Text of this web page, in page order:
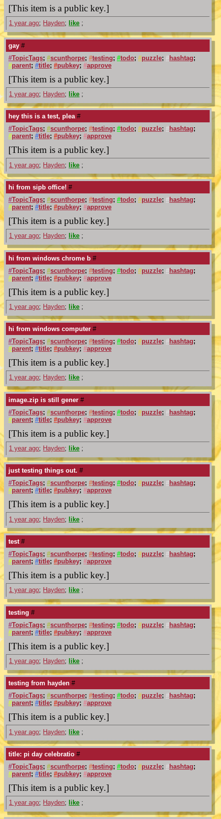
[This item is a public key.]
1 year ago; Hayden; like ;
gay #
#TopicTags; #scunthorpe; #testing; #todo; #puzzle; #hashtag;
#parent; #title; #pubkey; #approve
[This item is a public key.]
1 year ago; Hayden; like ;
hey this is a test, plea #
#TopicTags; #scunthorpe; #testing; #todo; #puzzle; #hashtag;
#parent; #title; #pubkey; #approve
[This item is a public key.]
1 year ago; Hayden; like ;
hi from sipb office! #
#TopicTags; #scunthorpe; #testing; #todo; #puzzle; #hashtag;
#parent; #title; #pubkey; #approve
[This item is a public key.]
1 year ago; Hayden; like ;
hi from windows chrome b #
#TopicTags; #scunthorpe; #testing; #todo; #puzzle; #hashtag;
#parent; #title; #pubkey; #approve
[This item is a public key.]
1 year ago; Hayden; like ;
hi from windows computer #
#TopicTags; #scunthorpe; #testing; #todo; #puzzle; #hashtag;
#parent; #title; #pubkey; #approve
[This item is a public key.]
1 year ago; Hayden; like ;
image.zip is still gener #
#TopicTags; #scunthorpe; #testing; #todo; #puzzle; #hashtag;
#parent; #title; #pubkey; #approve
[This item is a public key.]
1 year ago; Hayden; like ;
just testing things out. #
#TopicTags; #scunthorpe; #testing; #todo; #puzzle; #hashtag;
#parent; #title; #pubkey; #approve
[This item is a public key.]
1 year ago; Hayden; like ;
test #
#TopicTags; #scunthorpe; #testing; #todo; #puzzle; #hashtag;
#parent; #title; #pubkey; #approve
[This item is a public key.]
1 year ago; Hayden; like ;
testing #
#TopicTags; #scunthorpe; #testing; #todo; #puzzle; #hashtag;
#parent; #title; #pubkey; #approve
[This item is a public key.]
1 year ago; Hayden; like ;
testing from hayden #
#TopicTags; #scunthorpe; #testing; #todo; #puzzle; #hashtag;
#parent; #title; #pubkey; #approve
[This item is a public key.]
1 year ago; Hayden; like ;
title: pi day celebratio #
#TopicTags; #scunthorpe; #testing; #todo; #puzzle; #hashtag;
#parent; #title; #pubkey; #approve
[This item is a public key.]
1 year ago; Hayden; like ;